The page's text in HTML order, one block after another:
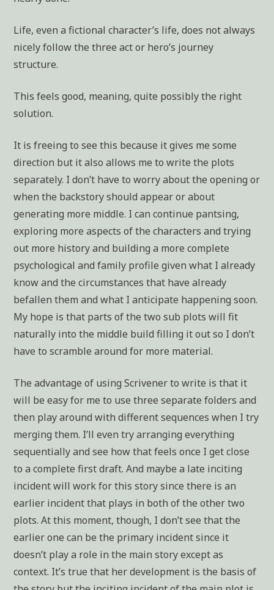
Life, even a fictional character’s life, does not always
nicely follow the three act or hero’s journey
structure.
This feels good, meaning, quite possibly the right
solution.
It is freeing to see this because it gives me some
direction but it also allows me to write the plots
separately. I don’t have to worry about the opening or
when the backstory should appear or about
generating more middle. I can continue pantsing,
exploring more aspects of the characters and trying
out more history and building a more complete
psychological and family profile given what I already
know and the circumstances that have already
befallen them and what I anticipate happening soon.
My hope is that parts of the two sub plots will fit
naturally into the middle build filling it out so I don’t
have to scramble around for more material.
The advantage of using Scrivener to write is that it
will be easy for me to use three separate folders and
then play around with different sequences when I try
merging them. I’ll even try arranging everything
sequentially and see how that feels once I get close
to a complete first draft. And maybe a late inciting
incident will work for this story since there is an
earlier incident that plays in both of the other two
plots. At this moment, though, I don’t see that the
earlier one can be the primary incident since it
doesn’t play a role in the main story except as
context. It’s true that her development is the basis of